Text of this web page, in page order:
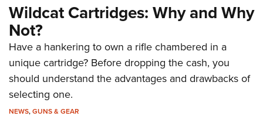
Wildcat Cartridges: Why and Why
Not?
Have a hankering to own a rifle chambered in a
unique cartridge? Before dropping the cash, you
should understand the advantages and drawbacks of
selecting one.
NEWS,GUNS & GEAR